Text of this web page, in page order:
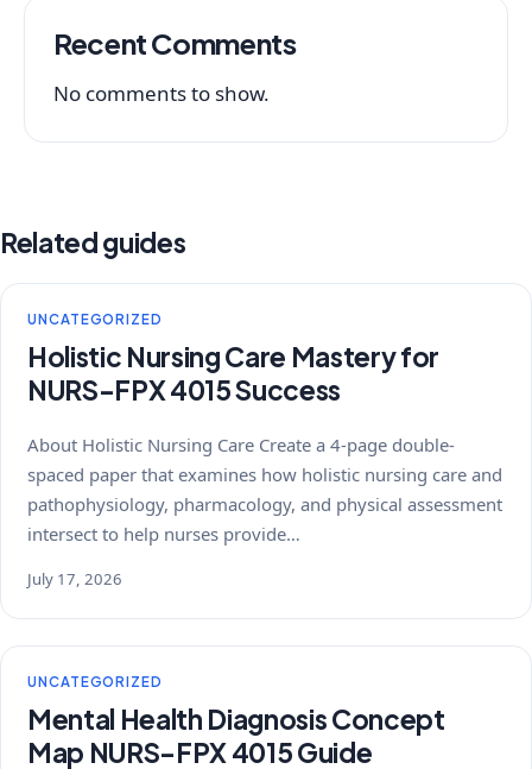
Recent Comments
No comments to show.
Related guides
UNCATEGORIZED
Holistic Nursing Care Mastery for
NURS-FPX 4015 Success
About Holistic Nursing Care Create a 4-page double-
spaced paper that examines how holistic nursing care and
pathophysiology, pharmacology, and physical assessment
intersect to help nurses provide…
July 17, 2026
UNCATEGORIZED
Mental Health Diagnosis Concept
Map NURS-FPX 4015 Guide